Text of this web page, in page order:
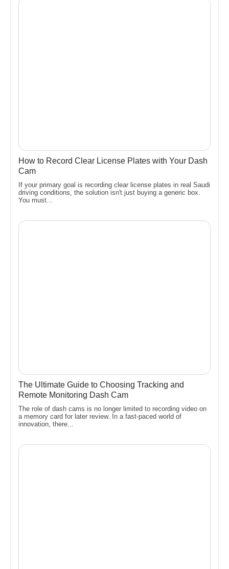
How to Record Clear License Plates with Your Dash
Cam
If your primary goal is recording clear license plates in real Saudi
driving conditions, the solution isn't just buying a generic box.
You must...
The Ultimate Guide to Choosing Tracking and
Remote Monitoring Dash Cam
The role of dash cams is no longer limited to recording video on
a memory card for later review. In a fast-paced world of
innovation, there...